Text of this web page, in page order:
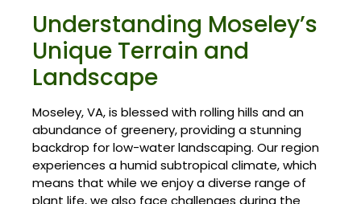
Understanding Moseley’s
Unique Terrain and
Landscape
Moseley, VA, is blessed with rolling hills and an
abundance of greenery, providing a stunning
backdrop for low-water landscaping. Our region
experiences a humid subtropical climate, which
means that while we enjoy a diverse range of
plant life, we also face challenges during the